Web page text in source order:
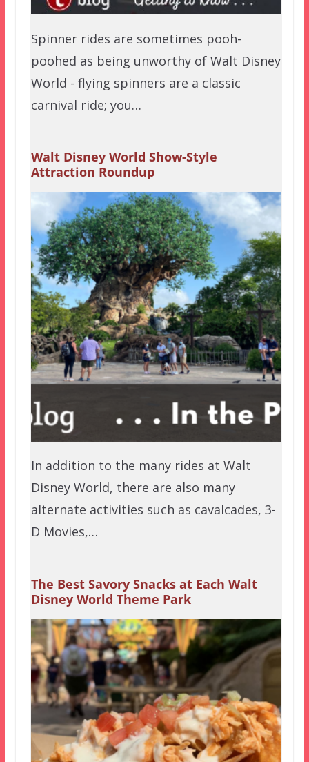
Spinner rides are sometimes pooh-
poohed as being unworthy of Walt Disney
World - flying spinners are a classic
carnival ride; you…
Walt Disney World Show-Style
Attraction Roundup
In addition to the many rides at Walt
Disney World, there are also many
alternate activities such as cavalcades, 3-
D Movies,…
The Best Savory Snacks at Each Walt
Disney World Theme Park